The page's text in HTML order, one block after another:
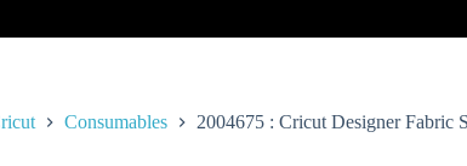
Consumables 2004675 : Cricut Designer Fabric